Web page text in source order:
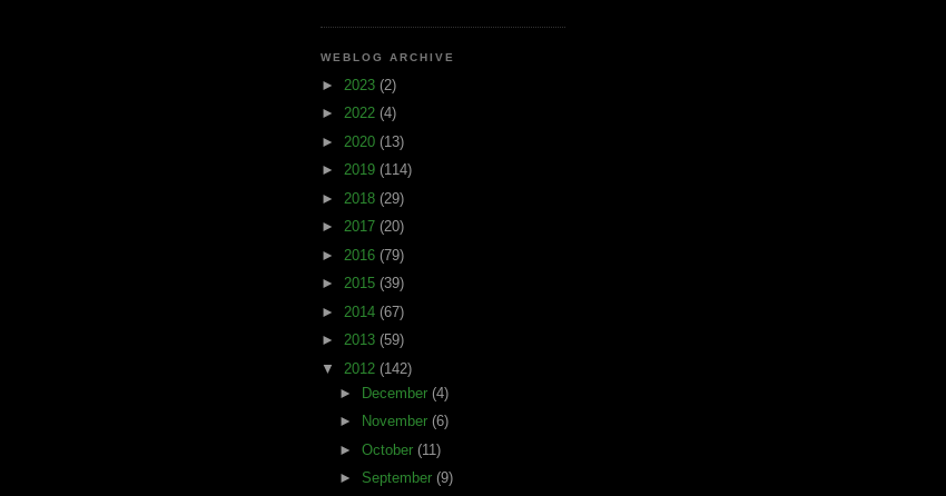
WEBLOG ARCHIVE
► 2023 (2)
► 2022 (4)
► 2020 (13)
► 2019 (114)
► 2018 (29)
► 2017 (20)
► 2016 (79)
► 2015 (39)
► 2014 (67)
► 2013 (59)
▼ 2012 (142)
►
December (4)
►
November (6)
► October (11)
► September (9)